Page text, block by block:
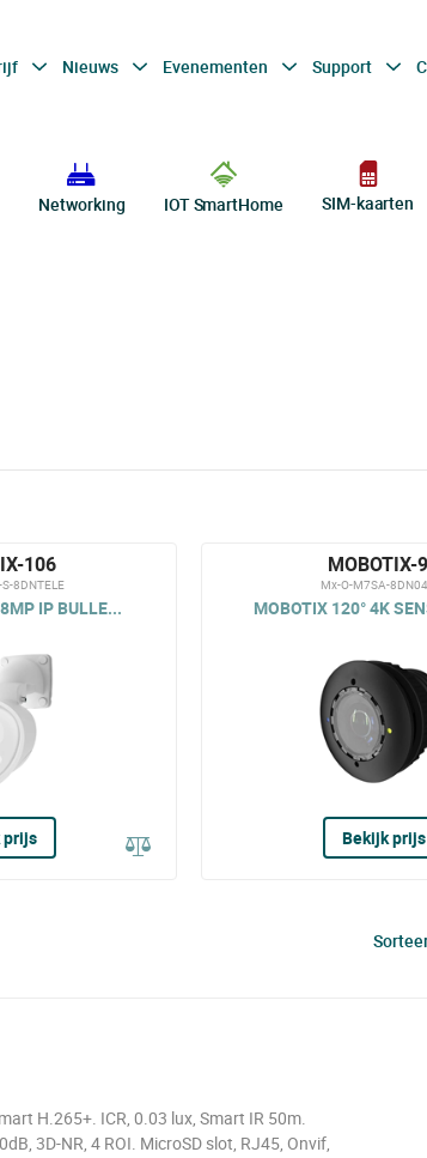
Nieuws Evenementen Support
Networking IOT SmartHome SIM-kaarten
106
8DNTELE
IP BULLE...
prijs
MOBOTIX-
Mx-O-M7SA-
MOBOTIX 120° 4K
Bekijk prijs
H.265+. ICR, 0.03 lux, Smart IR 50m.
3D-NR, 4 ROI. MicroSD slot, RJ45, Onvif,